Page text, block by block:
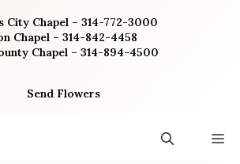
City Chapel – 314-772-3000
Chapel – 314-842-4458
Chapel – 314-894-4500
Send Flowers